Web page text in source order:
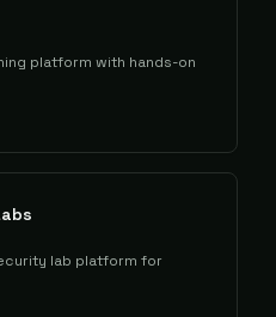
platform with hands-on
lab platform for